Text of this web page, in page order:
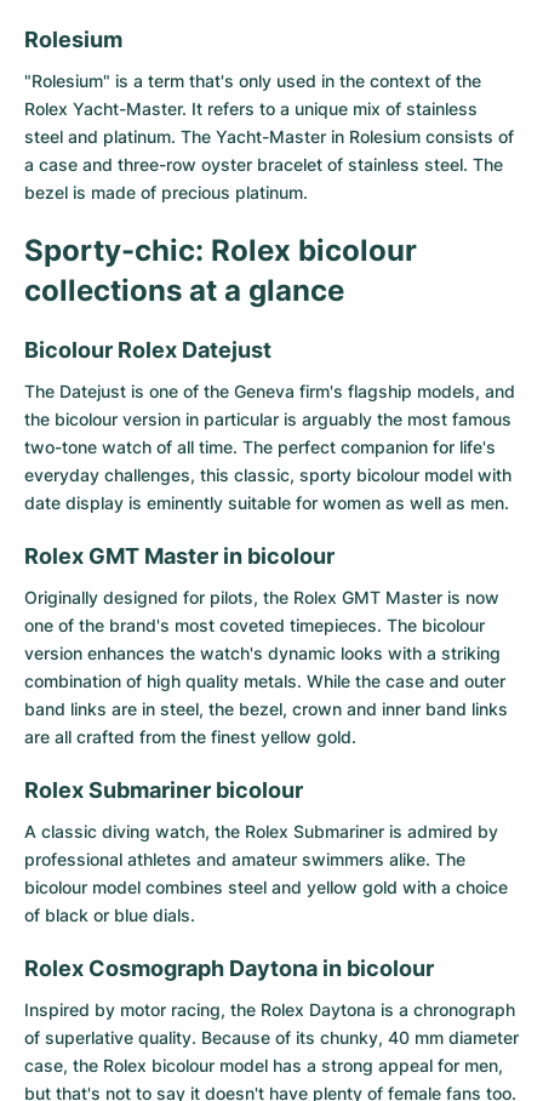
Rolesium
"Rolesium" is a term that's only used in the context of the
Rolex Yacht-Master. It refers to a unique mix of stainless
steel and platinum. The Yacht-Master in Rolesium consists of
a case and three-row oyster bracelet of stainless steel. The
bezel is made of precious platinum.
Sporty-chic: Rolex bicolour
collections at a glance
Bicolour Rolex Datejust
The Datejust is one of the Geneva firm's flagship models, and
the bicolour version in particular is arguably the most famous
two-tone watch of all time. The perfect companion for life's
everyday challenges, this classic, sporty bicolour model with
date display is eminently suitable for women as well as men.
Rolex GMT Master in bicolour
Originally designed for pilots, the Rolex GMT Master is now
one of the brand's most coveted timepieces. The bicolour
version enhances the watch's dynamic looks with a striking
combination of high quality metals. While the case and outer
band links are in steel, the bezel, crown and inner band links
are all crafted from the finest yellow gold.
Rolex Submariner bicolour
A classic diving watch, the Rolex Submariner is admired by
professional athletes and amateur swimmers alike. The
bicolour model combines steel and yellow gold with a choice
of black or blue dials.
Rolex Cosmograph Daytona in bicolour
Inspired by motor racing, the Rolex Daytona is a chronograph
of superlative quality. Because of its chunky, 40 mm diameter
case, the Rolex bicolour model has a strong appeal for men,
but that's not to say it doesn't have plenty of female fans too.